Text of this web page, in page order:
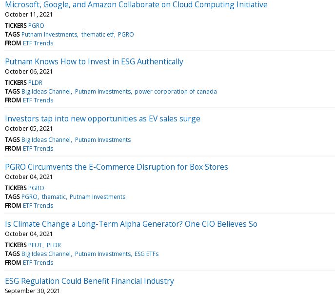
Microsoft, Google, and Amazon Collaborate on Cloud Computing Initiative
October 11, 2021
TICKERS PGRO
TAGS Putnam Investments thematic etf PGRO
FROM ETF Trends
Putnam Knows How to Invest in ESG Authentically
October 06, 2021
TICKERS PLDR
TAGS Big Ideas Channel Putnam Investments power corporation of canada
FROM ETF Trends
Investors tap into new opportunities as EV sales surge
October 05, 2021
TAGS Big Ideas Channel Putnam Investments
FROM ETF Trends
PGRO Circumvents the E-Commerce Disruption for Box Stores
October 04, 2021
TICKERS PGRO
TAGS PGRO thematic Putnam Investments
FROM ETF Trends
Is Climate Change a Long-Term Alpha Generator? One CIO Believes So
October 04, 2021
TICKERS PFUT PLDR
TAGS Big Ideas Channel Putnam Investments ESG ETFs
FROM ETF Trends
ESG Regulation Could Benefit Financial Industry
September 30, 2021